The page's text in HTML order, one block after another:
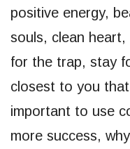
positive energy,
souls, clean heart,
for the trap, stay
closest to you
important to use
more success,